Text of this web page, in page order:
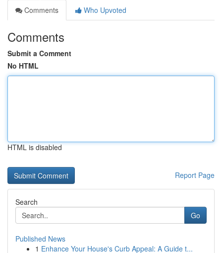
Comments
Who Upvoted
Comments
Submit a Comment
No HTML
HTML is disabled
Report Page
Search
Go
Published News
1 Enhance Your House's Curb Appeal: A Guide t...